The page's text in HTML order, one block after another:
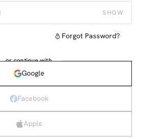
SHOW
Forgot Password?
or continue with
Google
Facebook
Apple